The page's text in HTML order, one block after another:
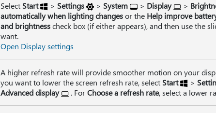
Select Start > Settings > System > Display >
automatically when lighting changesor the Help improve
and brightnesscheck box (if either appears), and then use the
want.
Open Display settings
A higher refresh rate will provide smoother motion on your
you want to lower the screen refresh rate, select Start >
Advanced display
. ForChoose a refresh rate, select a lower